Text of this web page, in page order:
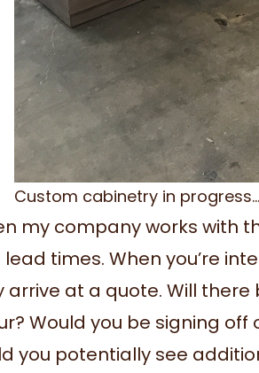
Custom cabinetry in progress…
my company works with
times. When you’re
arrive at a quote. Will
Would you be signing
you potentially see